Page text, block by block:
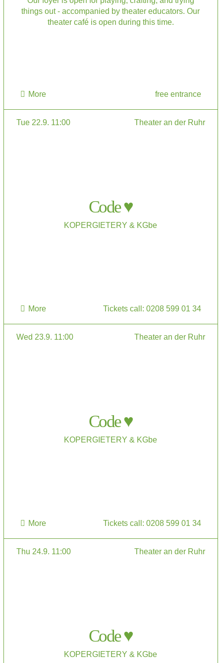
things out - accompanied by theater educators. Our
theater café is open during this time.
More free entrance
Tue 22.9. 11:00 Theater an der Ruhr
Code ♥
KOPERGIETERY & KGbe
More Tickets call: 0208 599 01 34
Wed 23.9. 11:00 Theater an der Ruhr
Code ♥
KOPERGIETERY & KGbe
More Tickets call: 0208 599 01 34
Thu 24.9. 11:00 Theater an der Ruhr
Code ♥
KOPERGIETERY & KGbe